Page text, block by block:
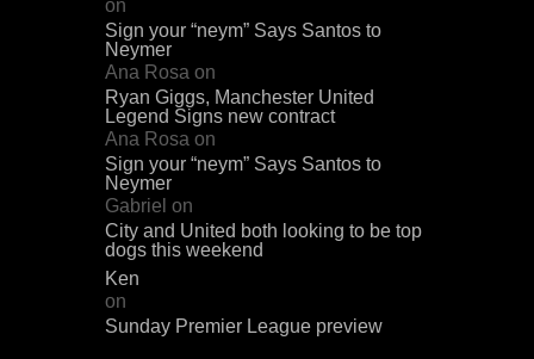
on
Sign your “neym” Says Santos to
Neymer
Ana Rosa on
Ryan Giggs, Manchester United
Legend Signs new contract
Ana Rosa on
Sign your “neym” Says Santos to
Neymer
Gabriel on
City and United both looking to be top
dogs this weekend
Ken
on
Sunday Premier League preview